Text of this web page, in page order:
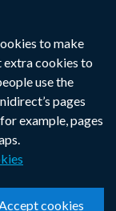
to make
extra cookies to
use the
pages
example, pages
cookies